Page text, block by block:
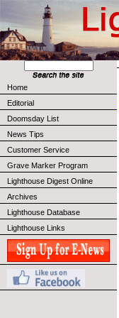
Home
Editorial
Doomsday List
News Tips
Customer Service
Grave Marker Program
Lighthouse Digest Online
Archives
Lighthouse Database
Lighthouse Links